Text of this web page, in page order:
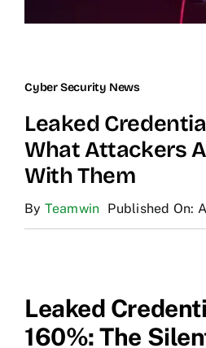
Cyber Security News
Leaked
What Attackers
With Them
By Teamwin Published On:
Leaked
160%: The